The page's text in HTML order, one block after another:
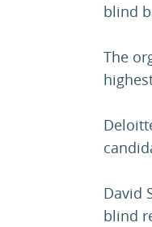
blind
The
David
blind